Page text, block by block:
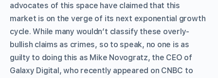
advocates of this space have claimed that this
market is on the verge of its next exponential growth
cycle. While many wouldn’t classify these overly-
bullish claims as crimes, so to speak, no one is as
guilty to doing this as Mike Novogratz, the CEO of
Galaxy Digital, who recently appeared on CNBC to